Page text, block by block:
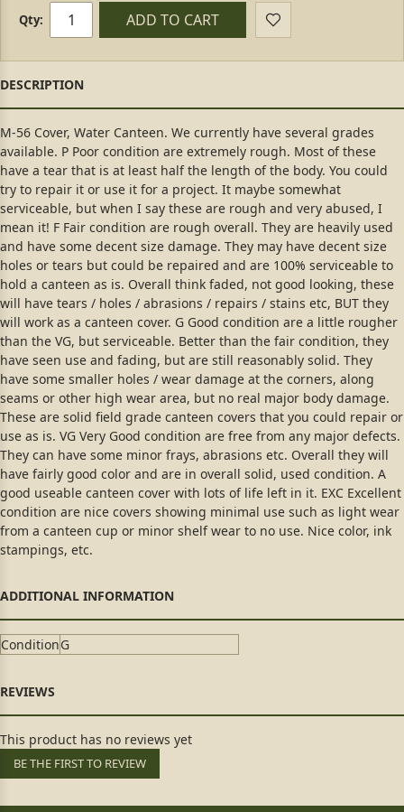
Qty: ADD TO CART
M-56 Cover, Water Canteen. We currently have several grades
available. P Poor condition are extremely rough. Most of these
have a tear that is at least half the length of the body. You could
try to repair it or use it for a project. It maybe somewhat
serviceable, but when I say these are rough and very abused, I
mean it! F Fair condition are rough overall. They are heavily used
and have some decent size damage. They may have decent size
holes or tears but could be repaired and are 100% serviceable to
hold a canteen as is. Overall think faded, not good looking, these
will have tears / holes / abrasions / repairs / stains etc, BUT they
will work as a canteen cover. G Good condition are a little rougher
than the VG, but serviceable. Better than the fair condition, they
have seen use and fading, but are still reasonably solid. They
have some smaller holes / wear damage at the corners, along
seams or other high wear area, but no real major body damage.
These are solid field grade canteen covers that you could repair or
use as is. VG Very Good condition are free from any major defects.
They can have some minor frays, abrasions etc. Overall they will
have fairly good color and are in overall solid, used condition. A
good useable canteen cover with lots of life left in it. EXC Excellent
condition are nice covers showing minimal use such as light wear
from a canteen cup or minor shelf wear to no use. Nice color, ink
stampings, etc.
ConditionG
This product has no reviews yet
BE THE FIRST TO REVIEW